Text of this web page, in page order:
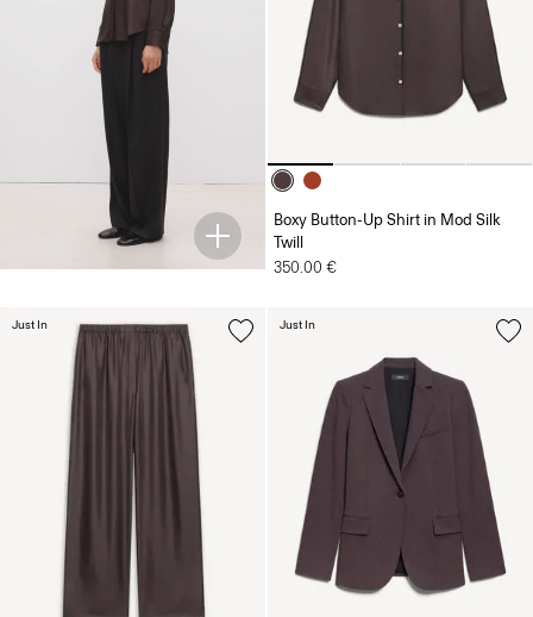
Boxy Button-Up Shirt in Mod Silk
Twill
350.00 €
Just In Just In